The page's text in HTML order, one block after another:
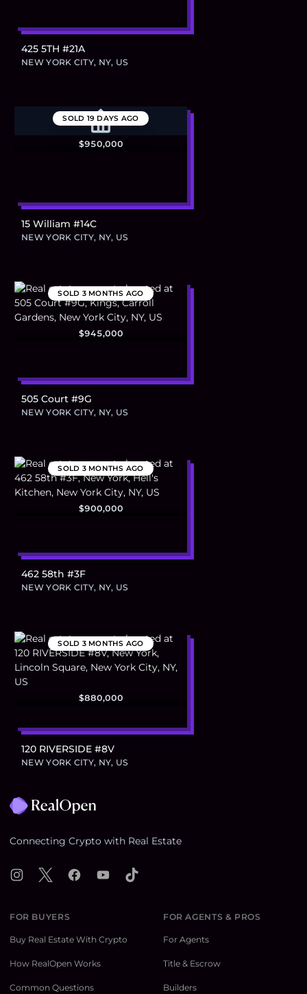
425 5TH #21A
NEW YORK CITY, NY, US
SOLD 19 DAYS AGO
$950,000
15 William #14C
NEW YORK CITY, NY, US
SOLD 3 MONTHS AGO
$945,000
505 Court #9G
NEW YORK CITY, NY, US
SOLD 3 MONTHS AGO
$900,000
462 58th #3F
NEW YORK CITY, NY, US
SOLD 3 MONTHS AGO
$880,000
120 RIVERSIDE #8V
NEW YORK CITY, NY, US
Connecting Crypto with Real Estate
Instagram
X FacebookYouTubeTikTok
FOR BUYERS
Buy Real Estate With Crypto
How RealOpen Works
Common Questions
FOR AGENTS & PROS
For Agents
Title & Escrow
Builders